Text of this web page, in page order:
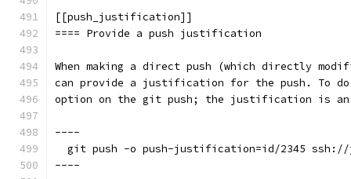
[[push_justification]]
==== Provide a push justification
When making a direct push (which directly
can provide a justification for the push. To
option on the git push; the justification is
----
git push -o push-justification=id/2345
----